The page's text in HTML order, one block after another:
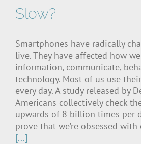
Slow?
Smartphones have radically
live. They have affected how
information, communicate,
technology. Most of us use
every day. A study released by
Americans collectively check
upwards of 8 billion times per
prove that we’re obsessed
[...]